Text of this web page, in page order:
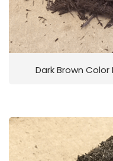
Dark Brown